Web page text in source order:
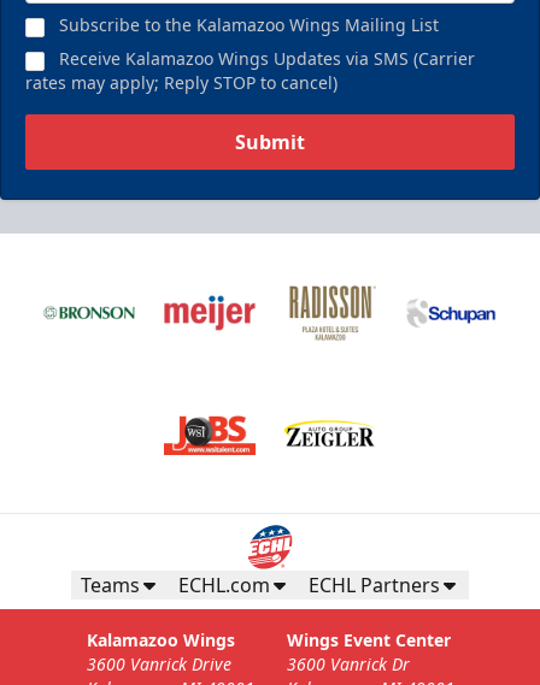
Subscribe to the Kalamazoo Wings Mailing List
Receive Kalamazoo Wings Updates via SMS (Carrier
rates may apply; Reply STOP to cancel)
Submit
Teams ECHL.com ECHL Partners
Kalamazoo Wings
3600 Vanrick Drive
Wings Event Center
3600 Vanrick Dr